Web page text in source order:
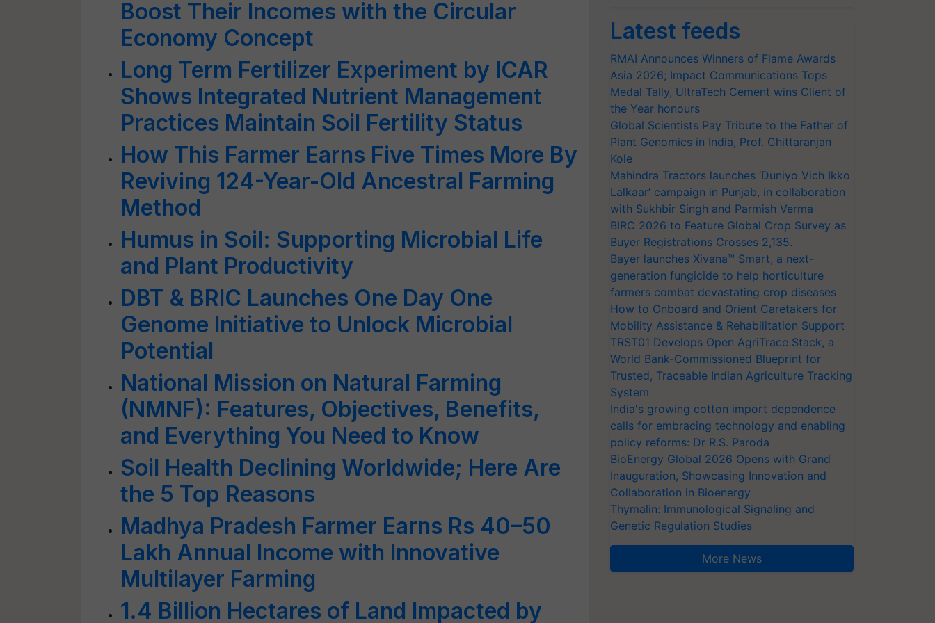
Boost Their Incomes with the Circular
Economy Concept
Long Term Fertilizer Experiment by ICAR
Shows Integrated Nutrient Management
Practices Maintain Soil Fertility Status
How This Farmer Earns Five Times More By
Reviving 124-Year-Old Ancestral Farming
Method
Humus in Soil: Supporting Microbial Life
and Plant Productivity
DBT & BRIC Launches One Day One
Genome Initiative to Unlock Microbial
Potential
National Mission on Natural Farming
(NMNF): Features, Objectives, Benefits,
and Everything You Need to Know
Soil Health Declining Worldwide; Here Are
the 5 Top Reasons
Madhya Pradesh Farmer Earns Rs 40–50
Lakh Annual Income with Innovative
Multilayer Farming
1.4 Billion Hectares of Land Impacted by
Latest feeds
RMAI Announces Winners of Flame Awards
Asia 2026; Impact Communications Tops
Medal Tally, UltraTech Cement wins Client of
the Year honours
Global Scientists Pay Tribute to the Father of
Plant Genomics in India, Prof. Chittaranjan
Kole
Mahindra Tractors launches ‘Duniyo Vich Ikko
Lalkaar’ campaign in Punjab, in collaboration
with Sukhbir Singh and Parmish Verma
BIRC 2026 to Feature Global Crop Survey as
Buyer Registrations Crosses 2,135.
Bayer launches Xivana™ Smart, a next-
generation fungicide to help horticulture
farmers combat devastating crop diseases
How to Onboard and Orient Caretakers for
Mobility Assistance & Rehabilitation Support
TRST01 Develops Open AgriTrace Stack, a
World Bank-Commissioned Blueprint for
Trusted, Traceable Indian Agriculture Tracking
System
India's growing cotton import dependence
calls for embracing technology and enabling
policy reforms: Dr R.S. Paroda
BioEnergy Global 2026 Opens with Grand
Inauguration, Showcasing Innovation and
Collaboration in Bioenergy
Thymalin: Immunological Signaling and
Genetic Regulation Studies
More News